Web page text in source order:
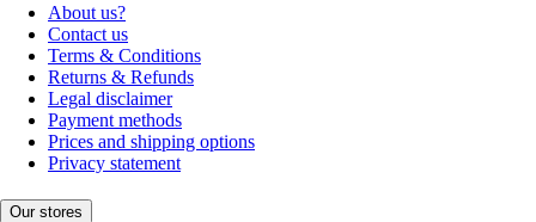
About us?
Contact us
Terms & Conditions
Returns & Refunds
Legal disclaimer
Payment methods
Prices and shipping options
Privacy statement
Our stores